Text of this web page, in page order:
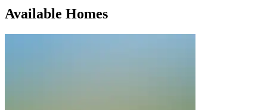
Available Homes